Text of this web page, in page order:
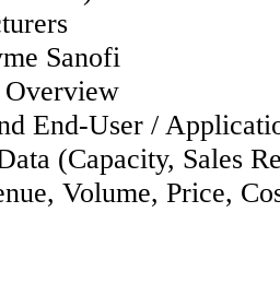
Sanofi
Overview
End-User /
(Capacity, Sales
Volume, Price,